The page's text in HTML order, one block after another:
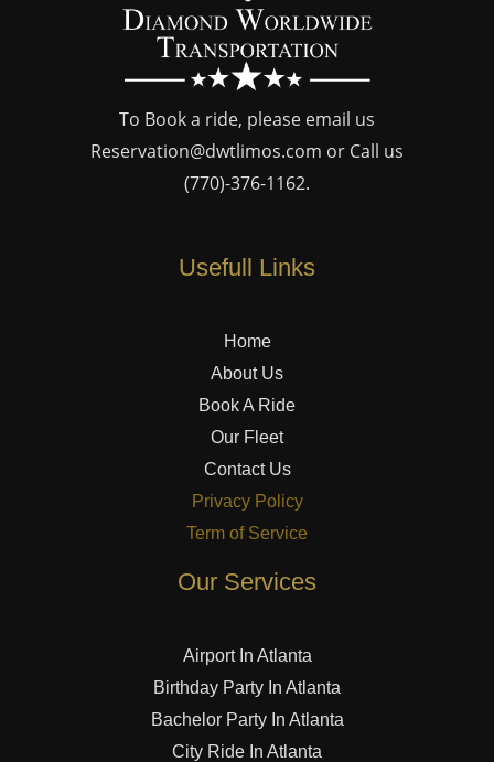
To Book a ride, please email us
Reservation@dwtlimos.com or Call us
(770)-376-1162.
Usefull Links
Home
About Us
Book A Ride
Our Fleet
Contact Us
Privacy Policy
Term of Service
Our Services
Airport In Atlanta
Birthday Party In Atlanta
Bachelor Party In Atlanta
City Ride In Atlanta